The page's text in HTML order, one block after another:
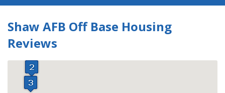
Shaw AFB Off Base Housing
Reviews